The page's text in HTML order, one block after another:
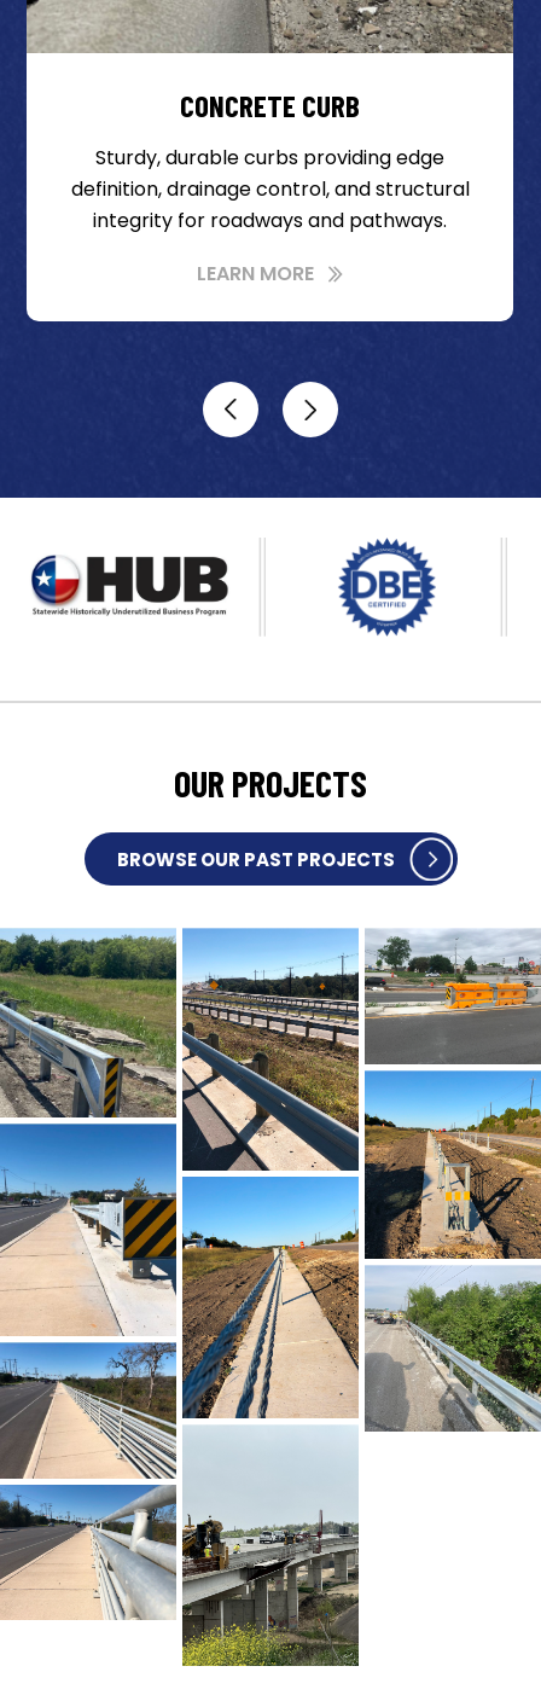
CONCRETE CURB
Sturdy, durable curbs providing edge
definition, drainage control, and structural
integrity for roadways and pathways.
LEARN MORE
OUR PROJECTS
BROWSE OUR PAST PROJECTS